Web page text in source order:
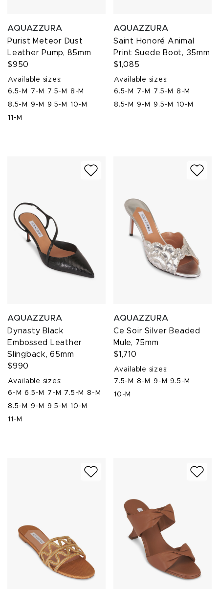
AQUAZZURA
Purist Meteor Dust
Leather Pump, 85mm
$950
Available sizes:
6.5-M
7-M 7.5-M
8-M
8.5-M
9-M 9.5-M
10-M
11-M
AQUAZZURA
Saint Honoré Animal
Print Suede Boot, 35mm
$1,085
Available sizes:
6.5-M
7-M 7.5-M
8-M
8.5-M
9-M 9.5-M 10-M
AQUAZZURA
Dynasty Black
Embossed Leather
Slingback, 65mm
$990
Available sizes:
6-M 6.5-M 7-M 7.5-M
8-M
8.5-M
9-M 9.5-M
10-M
11-M
AQUAZZURA
Ce Soir Silver Beaded
Mule, 75mm
$1,710
Available sizes:
7.5-M
8-M 9-M
9.5-M
10-M